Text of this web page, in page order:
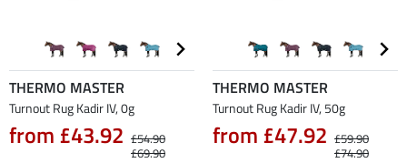
THERMO MASTER
Turnout Rug Kadir IV, 0g
from £43.92 £54.90
£69.90
THERMO MASTER
Turnout Rug Kadir IV, 50g
from £47.92 £59.90
£74.90